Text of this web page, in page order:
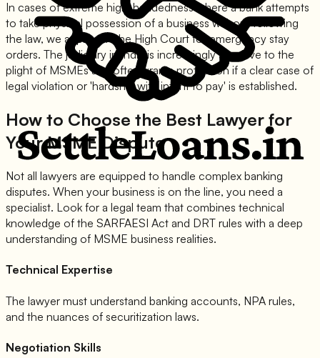
In cases of extreme high-handedness where a bank attempts
to take physical possession of a business without following
the law, we approach the High Court for emergency stay
orders. The judiciary in India is increasingly sensitive to the
plight of MSMEs and often grants protection if a clear case of
legal violation or 'hardship with intent to pay' is established.
How to Choose the Best Lawyer for
Your MSME Dispute
Not all lawyers are equipped to handle complex banking
disputes. When your business is on the line, you need a
specialist. Look for a legal team that combines technical
knowledge of the SARFAESI Act and DRT rules with a deep
understanding of MSME business realities.
Technical Expertise
The lawyer must understand banking accounts, NPA rules,
and the nuances of securitization laws.
Negotiation Skills